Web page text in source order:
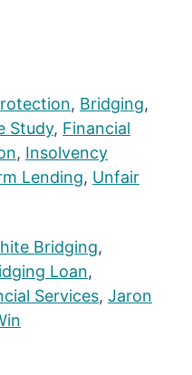
, Bridging,
Study, Financial
, Insolvency
Lending, Unfair
Bridging,
Loan,
Services, Jaron